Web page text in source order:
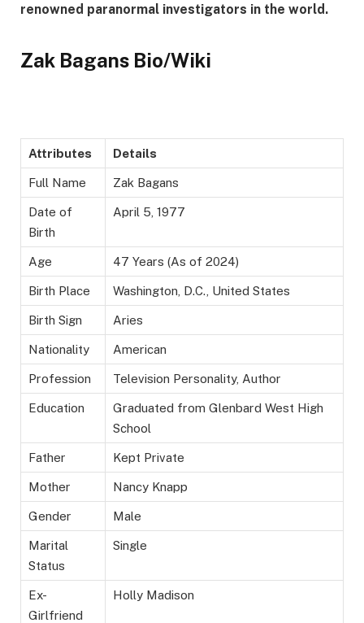
renowned paranormal investigators in the world.
Zak Bagans Bio/Wiki
Attributes Details
Full Name Zak Bagans
Date of
Birth
April 5, 1977
Age 47 Years (As of 2024)
Birth Place Washington, D.C., United States
Birth Sign Aries
Nationality American
Profession Television Personality, Author
Education
Graduated from Glenbard West High
School
Father Kept Private
Mother Nancy Knapp
Gender Male
Marital
Status
Single
Ex-
Girlfriend
Holly Madison